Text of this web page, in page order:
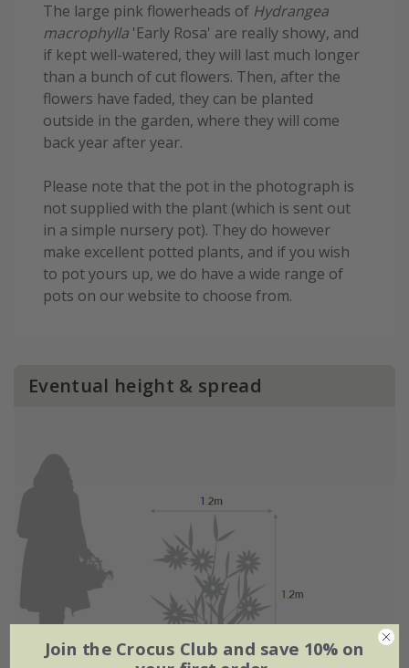
The large pink flowerheads of Hydrangea
macrophylla 'Early Rosa' are really showy, and
if kept well-watered, they will last much longer
than a bunch of cut flowers. Then, after the
flowers have faded, they can be planted
outside in the garden, where they will come
back year after year.
Please note that the pot in the photograph is
not supplied with the plant (which is sent out
in a simple nursery pot). They do however
make excellent potted plants, and if you wish
to pot yours up, we do have a wide range of
pots on our website to choose from.
Eventual height & spread
Join the Crocus Club and save 10% on